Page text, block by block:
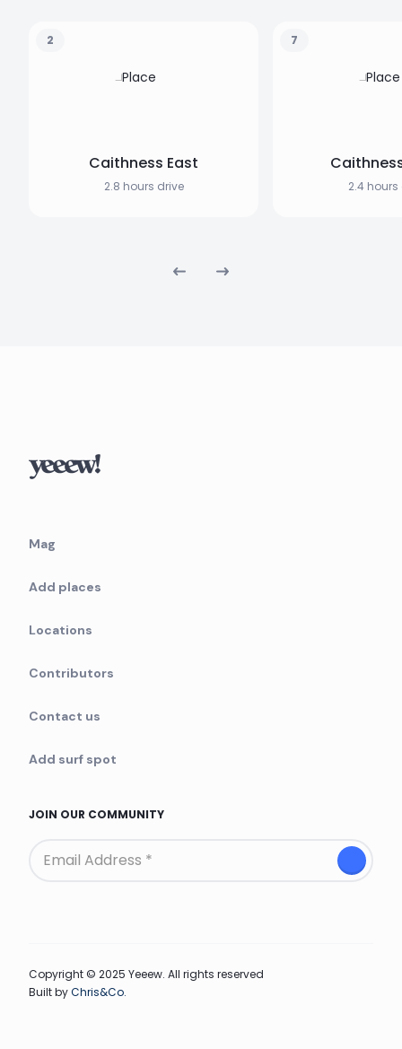
2
Caithness East
2.8 hours drive
7
2.4 hours
Mag
Add places
Add surf spot
Locations
Contributors
Contact us
JOIN OUR COMMUNITY
Copyright © 2025 Yeeew. All rights reserved
Built byChris&Co.